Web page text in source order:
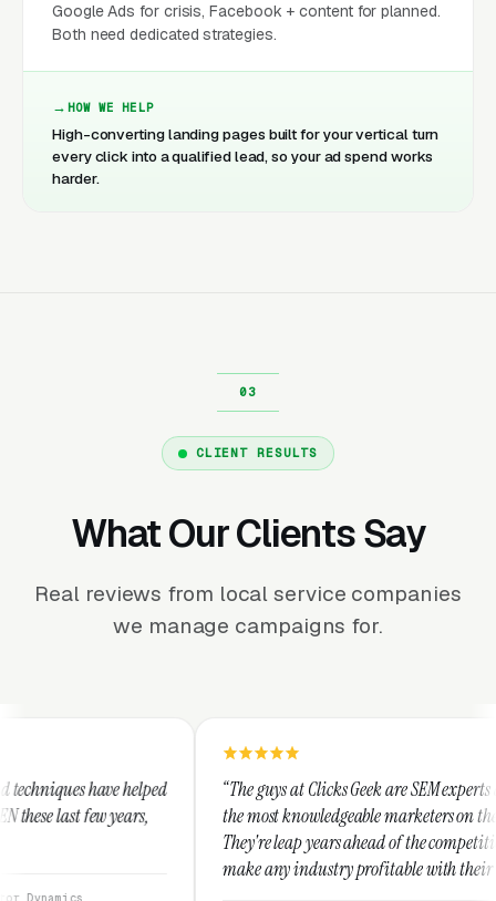
Google Ads for crisis, Facebook + content for planned.
Both need dedicated strategies.
HOW WE HELP
High-converting landing pages built for your vertical turn
every click into a qualified lead, so your ad spend works
harder.
CLIENT RESULTS
What Our Clients Say
Real reviews from local service companies
we manage campaigns for.
“The guys at Clicks Geek are SEM experts and some of
the most knowledgeable marketers on the planet.
They're leap years ahead of the competition and can
make any industry profitable with their techniques.
They are legitimate and honest and I recommend